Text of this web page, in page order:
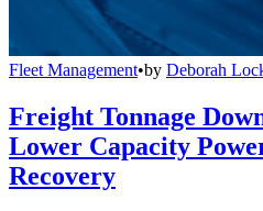
Fleet Management•by Deborah
Freight Tonnage
Lower Capacity
Recovery